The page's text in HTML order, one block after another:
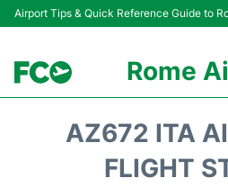
Airport Tips & Quick Reference Guide to
Rome
Fiumicino Terminals
AZ672 ITA
FLIGHT